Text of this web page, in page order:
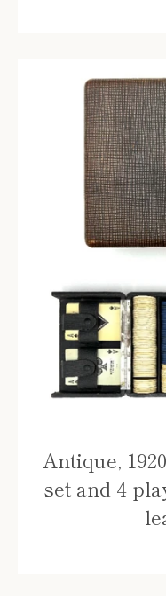
Antique,
set and 4